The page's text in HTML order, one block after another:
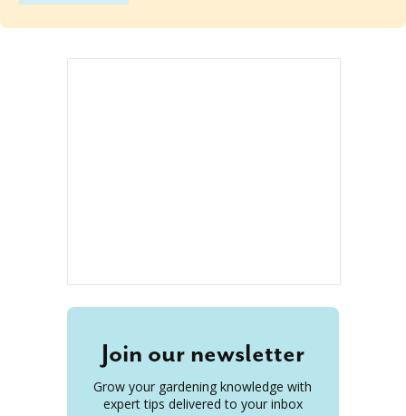
Join our newsletter
Grow your gardening knowledge with
expert tips delivered to your inbox